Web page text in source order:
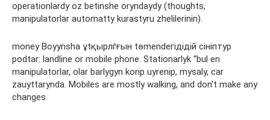
operationlardy oz betinshe oryndaydy (thoughts,
manipulatorlar automatty kurastyru zhelіlerіnіn).
money Boyynsha ұtқырлѓғын tөmendeгідідій сініптур
podtar: landline or mobile phone. Stationarlyk “bul en
manipulatorlar, olar barlygyn korip uyrenіp, mysaly, car
zauyttarynda. Mobiles are mostly walking, and don't make any
changes.